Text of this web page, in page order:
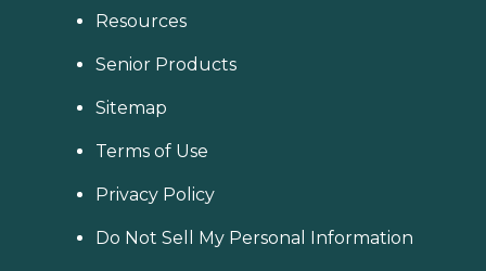
Resources
Senior Products
Sitemap
Terms of Use
Privacy Policy
Do Not Sell My Personal Information